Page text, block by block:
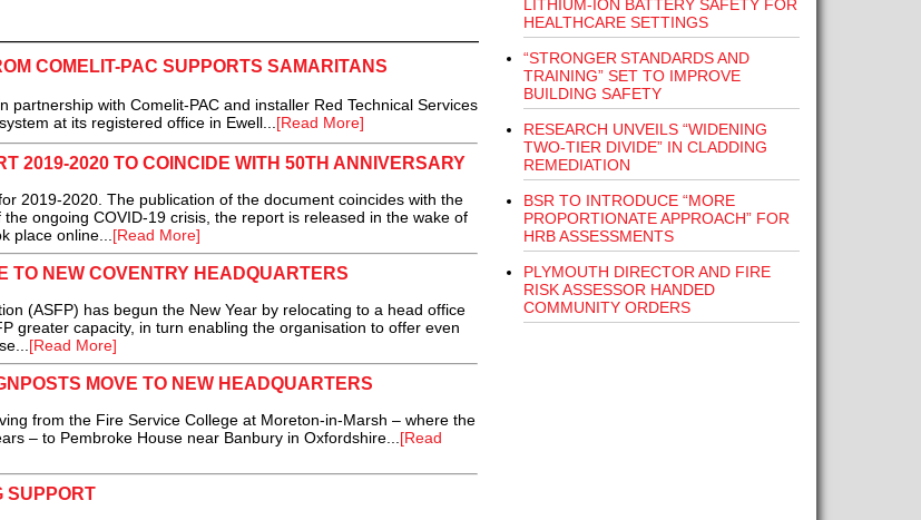
COMELIT-PAC SUPPORTS SAMARITANS
partnership with Comelit-PAC and installer Red Technical Services
at its registered office in Ewell...[Read More]
2019-2020 TO COINCIDE WITH 50TH ANNIVERSARY
2019-2020. The publication of the document coincides with the
ongoing COVID-19 crisis, the report is released in the wake of
place online...[Read More]
TO NEW COVENTRY HEADQUARTERS
(ASFP) has begun the New Year by relocating to a head office
greater capacity, in turn enabling the organisation to offer even
[Read More]
MOVE TO NEW HEADQUARTERS
from the Fire Service College at Moreton-in-Marsh – where the
– to Pembroke House near Banbury in Oxfordshire...[Read
SUPPORT
LITHIUM-ION BATTERY SAFETY FOR
HEALTHCARE SETTINGS
“STRONGER STANDARDS AND
TRAINING” SET TO IMPROVE
BUILDING SAFETY
RESEARCH UNVEILS “WIDENING
TWO-TIER DIVIDE” IN CLADDING
REMEDIATION
BSR TO INTRODUCE “MORE
PROPORTIONATE APPROACH” FOR
HRB ASSESSMENTS
PLYMOUTH DIRECTOR AND FIRE
RISK ASSESSOR HANDED
COMMUNITY ORDERS